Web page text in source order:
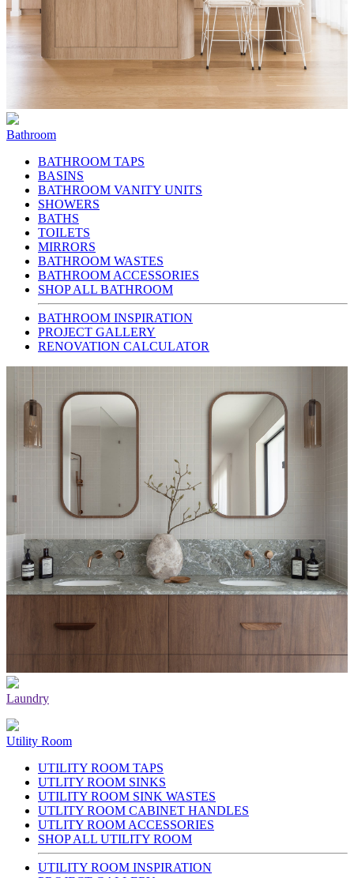
Bathroom
BATHROOM TAPS
BASINS
BATHROOM VANITY UNITS
SHOWERS
BATHS
TOILETS
MIRRORS
BATHROOM WASTES
BATHROOM ACCESSORIES
SHOP ALL BATHROOM
BATHROOM INSPIRATION
PROJECT GALLERY
RENOVATION CALCULATOR
Laundry
Utility Room
UTILITY ROOM TAPS
UTLITY ROOM SINKS
UTILITY ROOM SINK WASTES
UTLITY ROOM CABINET HANDLES
UTLITY ROOM ACCESSORIES
SHOP ALL UTILITY ROOM
UTILITY ROOM INSPIRATION